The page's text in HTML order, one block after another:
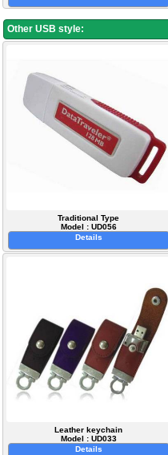
Other USB style:
Traditional Type
Model : UD056
Details
Leather keychain
Model : UD033
Details